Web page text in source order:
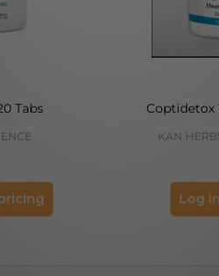
Tabs Coptidetox
KAN
Log